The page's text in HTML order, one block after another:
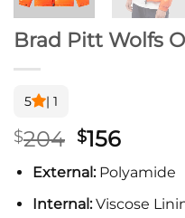
Brad Pitt Wolfs
5 | 1
$204 Original
price
was:
$204.
$156
price
is:
$156.
External:Polyamide
Internal:Viscose